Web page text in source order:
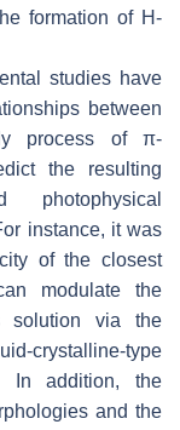
formation of H-
studies have
between
process of π-
the resulting
photophysical
instance, it was
of the closest
modulate the
solution via the
crystalline-type
In addition, the
and the